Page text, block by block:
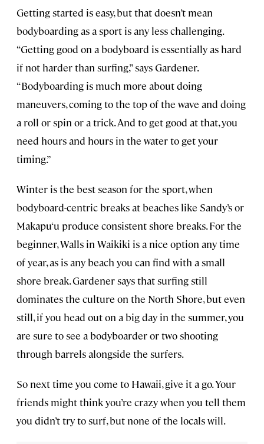
Getting started is easy, but that doesn’t mean
bodyboarding as a sport is any less challenging.
“Getting good on a bodyboard is essentially as hard
if not harder than surfing,” says Gardener.
“Bodyboarding is much more about doing
maneuvers, coming to the top of the wave and doing
a roll or spin or a trick. And to get good at that, you
need hours and hours in the water to get your
timing.”
Winter is the best season for the sport, when
bodyboard-centric breaks at beaches like Sandy’s or
Makapu‘u produce consistent shore breaks. For the
beginner, Walls in Waikiki is a nice option any time
of year, as is any beach you can find with a small
shore break. Gardener says that surfing still
dominates the culture on the North Shore, but even
still, if you head out on a big day in the summer, you
are sure to see a bodyboarder or two shooting
through barrels alongside the surfers.
So next time you come to Hawaii, give it a go. Your
friends might think you’re crazy when you tell them
you didn’t try to surf, but none of the locals will.